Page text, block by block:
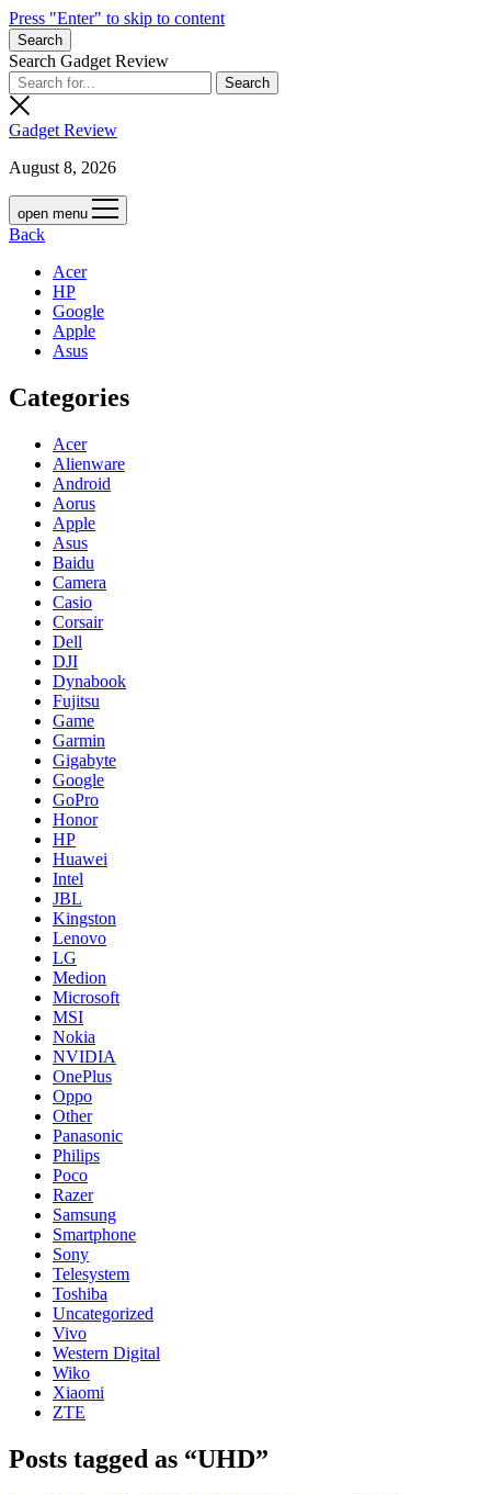
Press "Enter" to skip to content
Search
Search Gadget Review
Gadget Review
August 8, 2026
open menu
Back
Acer
HP
Google
Apple
Asus
Categories
Acer
Alienware
Android
Aorus
Apple
Asus
Baidu
Camera
Casio
Corsair
Dell
DJI
Dynabook
Fujitsu
Game
Garmin
Gigabyte
Google
GoPro
Honor
HP
Huawei
Intel
JBL
Kingston
Lenovo
LG
Medion
Microsoft
MSI
Nokia
NVIDIA
OnePlus
Oppo
Other
Panasonic
Philips
Poco
Razer
Samsung
Smartphone
Sony
Telesystem
Toshiba
Uncategorized
Vivo
Western Digital
Wiko
Xiaomi
ZTE
Posts tagged as “UHD”